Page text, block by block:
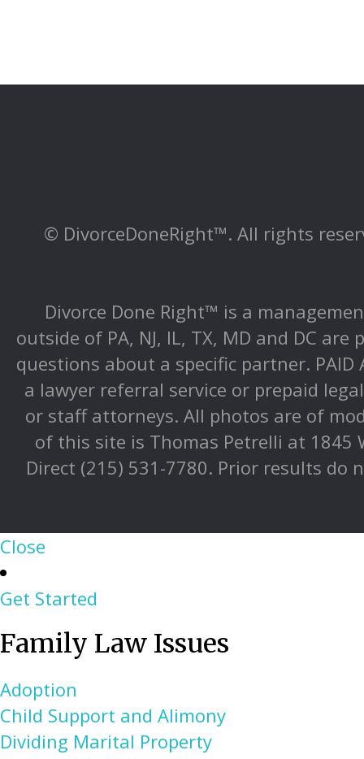
© DivorceDoneRight™. All rights
Divorce Done Right™ is a
outside of PA, NJ, IL, TX, MD and DC
questions about a specific partner. PAID
a lawyer referral service or prepaid
or staff attorneys. All photos are of
of this site is Thomas Petrelli at 1845
Direct (215) 531-7780. Prior results
Close
Get Started
Family Law Issues
Adoption
Child Support and Alimony
Dividing Marital Property